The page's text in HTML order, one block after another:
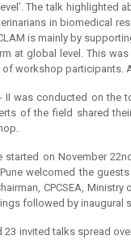
The talk
in biomedical
is mainly by
at global level. This
of workshop participants.
was conducted on the
of the field shared
on November
Pune welcomed the
CPCSEA,
followed by inaugural
invited talks spread